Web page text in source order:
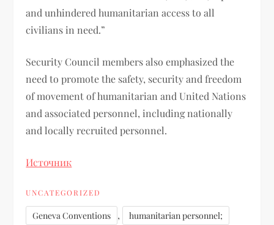
and unhindered humanitarian access to all
civilians in need.”
Security Council members also emphasized the
need to promote the safety, security and freedom
of movement of humanitarian and United Nations
and associated personnel, including nationally
and locally recruited personnel.
Источник
UNCATEGORIZED
Geneva Conventions , humanitarian personnel;